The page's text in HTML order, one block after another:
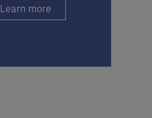
Learn more